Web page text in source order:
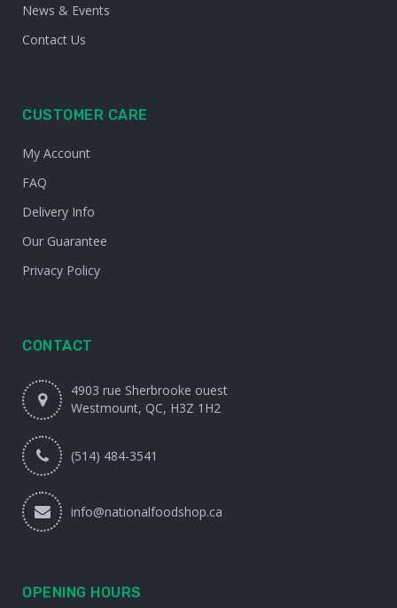
News & Events
Contact Us
CUSTOMER CARE
My Account
FAQ
Delivery Info
Our Guarantee
Privacy Policy
CONTACT
4903 rue Sherbrooke ouest
Westmount, QC, H3Z 1H2
(514) 484-3541
info@nationalfoodshop.ca
OPENING HOURS